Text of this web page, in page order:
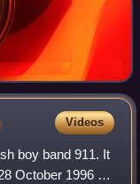
Videos
boy band 911. It
October 1996 as